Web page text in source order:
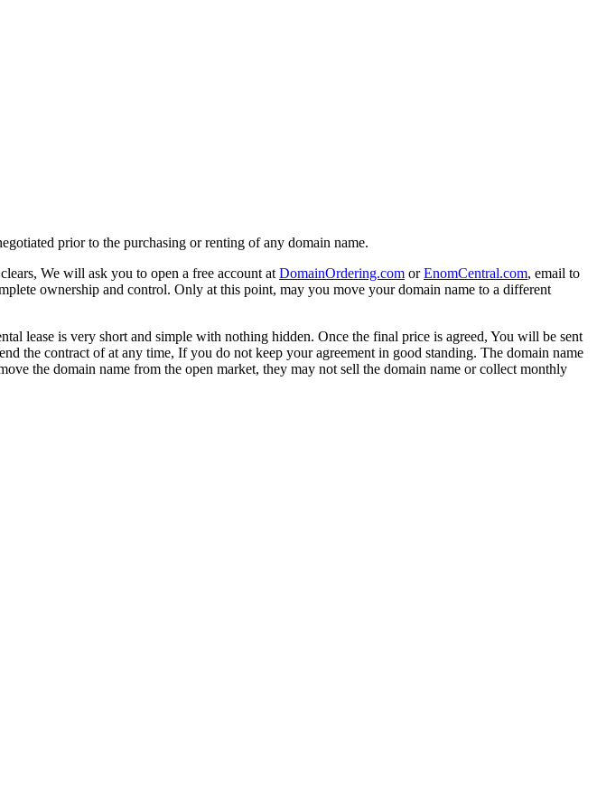
prior to the purchasing or renting of any domain name.
We will ask you to open a free account atDomainOrdering.com orEnomCentral.com, email to
ownership and control. Only at this point, may you move your domain name to a different
lease is very short and simple with nothing hidden. Once the final price is agreed, You will be sent
the contract of at any time, If you do not keep your agreement in good standing. The domain name
the domain name from the open market, they may not sell the domain name or collect monthly